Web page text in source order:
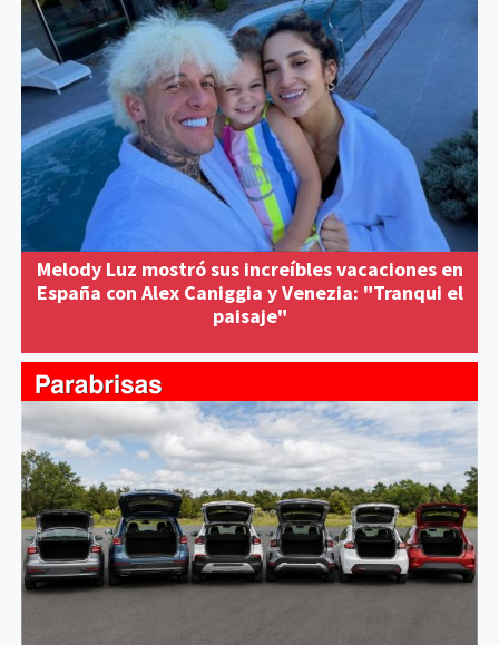
Melody Luz mostró sus increíbles vacaciones en
España con Alex Caniggia y Venezia: "Tranqui el
paisaje"